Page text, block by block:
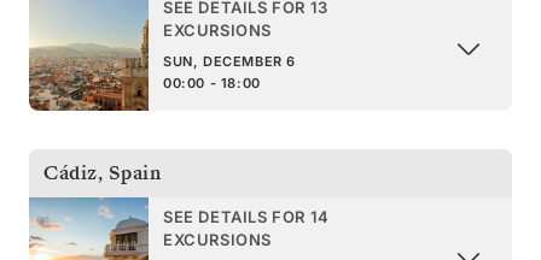
SEE DETAILS FOR 13
EXCURSIONS
SUN, DECEMBER 6
00:00 - 18:00
Cádiz, Spain
SEE DETAILS FOR 14
EXCURSIONS